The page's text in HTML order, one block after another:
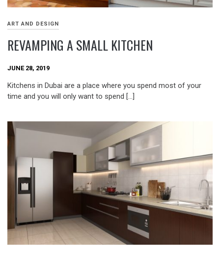
ART AND DESIGN
REVAMPING A SMALL KITCHEN
JUNE 28, 2019
Kitchens in Dubai are a place where you spend most of your
time and you will only want to spend […]